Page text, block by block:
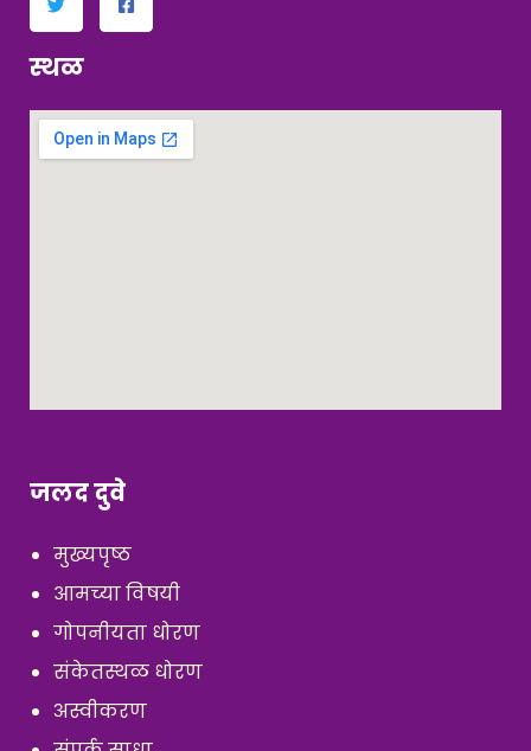
स्थळ
जलद दुवे
मुख्यपृष्ठ
आमच्या विषयी
गोपनीयता धोरण
संकेतस्थळ धोरण
अस्वीकरण